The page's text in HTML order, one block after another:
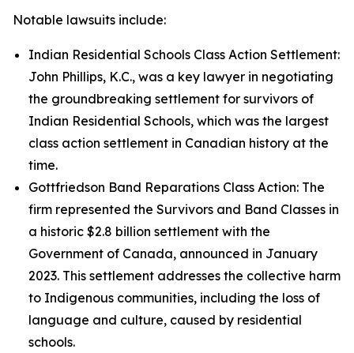
Notable lawsuits include:
Indian Residential Schools Class Action Settlement:
John Phillips, K.C., was a key lawyer in negotiating
the groundbreaking settlement for survivors of
Indian Residential Schools, which was the largest
class action settlement in Canadian history at the
time.
Gottfriedson Band Reparations Class Action: The
firm represented the Survivors and Band Classes in
a historic $2.8 billion settlement with the
Government of Canada, announced in January
2023. This settlement addresses the collective harm
to Indigenous communities, including the loss of
language and culture, caused by residential
schools.